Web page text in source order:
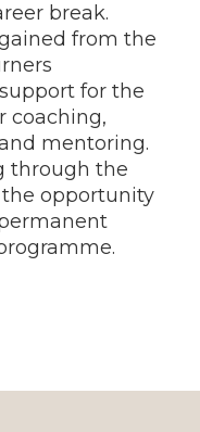
break.
from the
for the
coaching,
mentoring.
through the
opportunity